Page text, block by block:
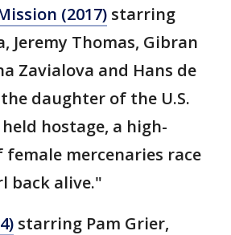
(2017) starring
Jeremy Thomas, Gibran
Zavialova and Hans de
daughter of the U.S.
hostage, a high-
mercenaries race
back alive."
starring Pam Grier,